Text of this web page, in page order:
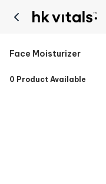
Face Moisturizer
0 Product Available